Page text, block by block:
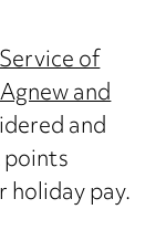
of
and
and
pay.